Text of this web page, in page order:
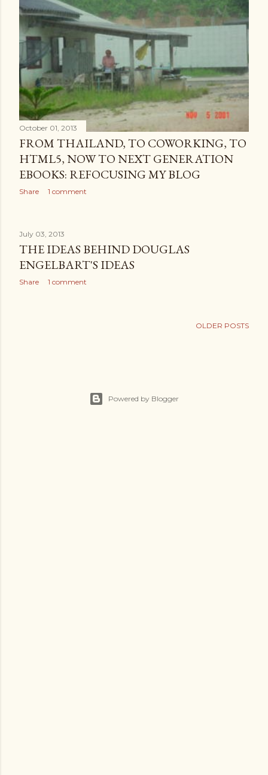
October 01, 2013
FROM THAILAND, TO COWORKING, TO
HTML5, NOW TO NEXT GENERATION
EBOOKS: REFOCUSING MY BLOG
Share 1 comment
July 03, 2013
THE IDEAS BEHIND DOUGLAS
ENGELBART'S IDEAS
Share 1 comment
OLDER POSTS
Powered by Blogger